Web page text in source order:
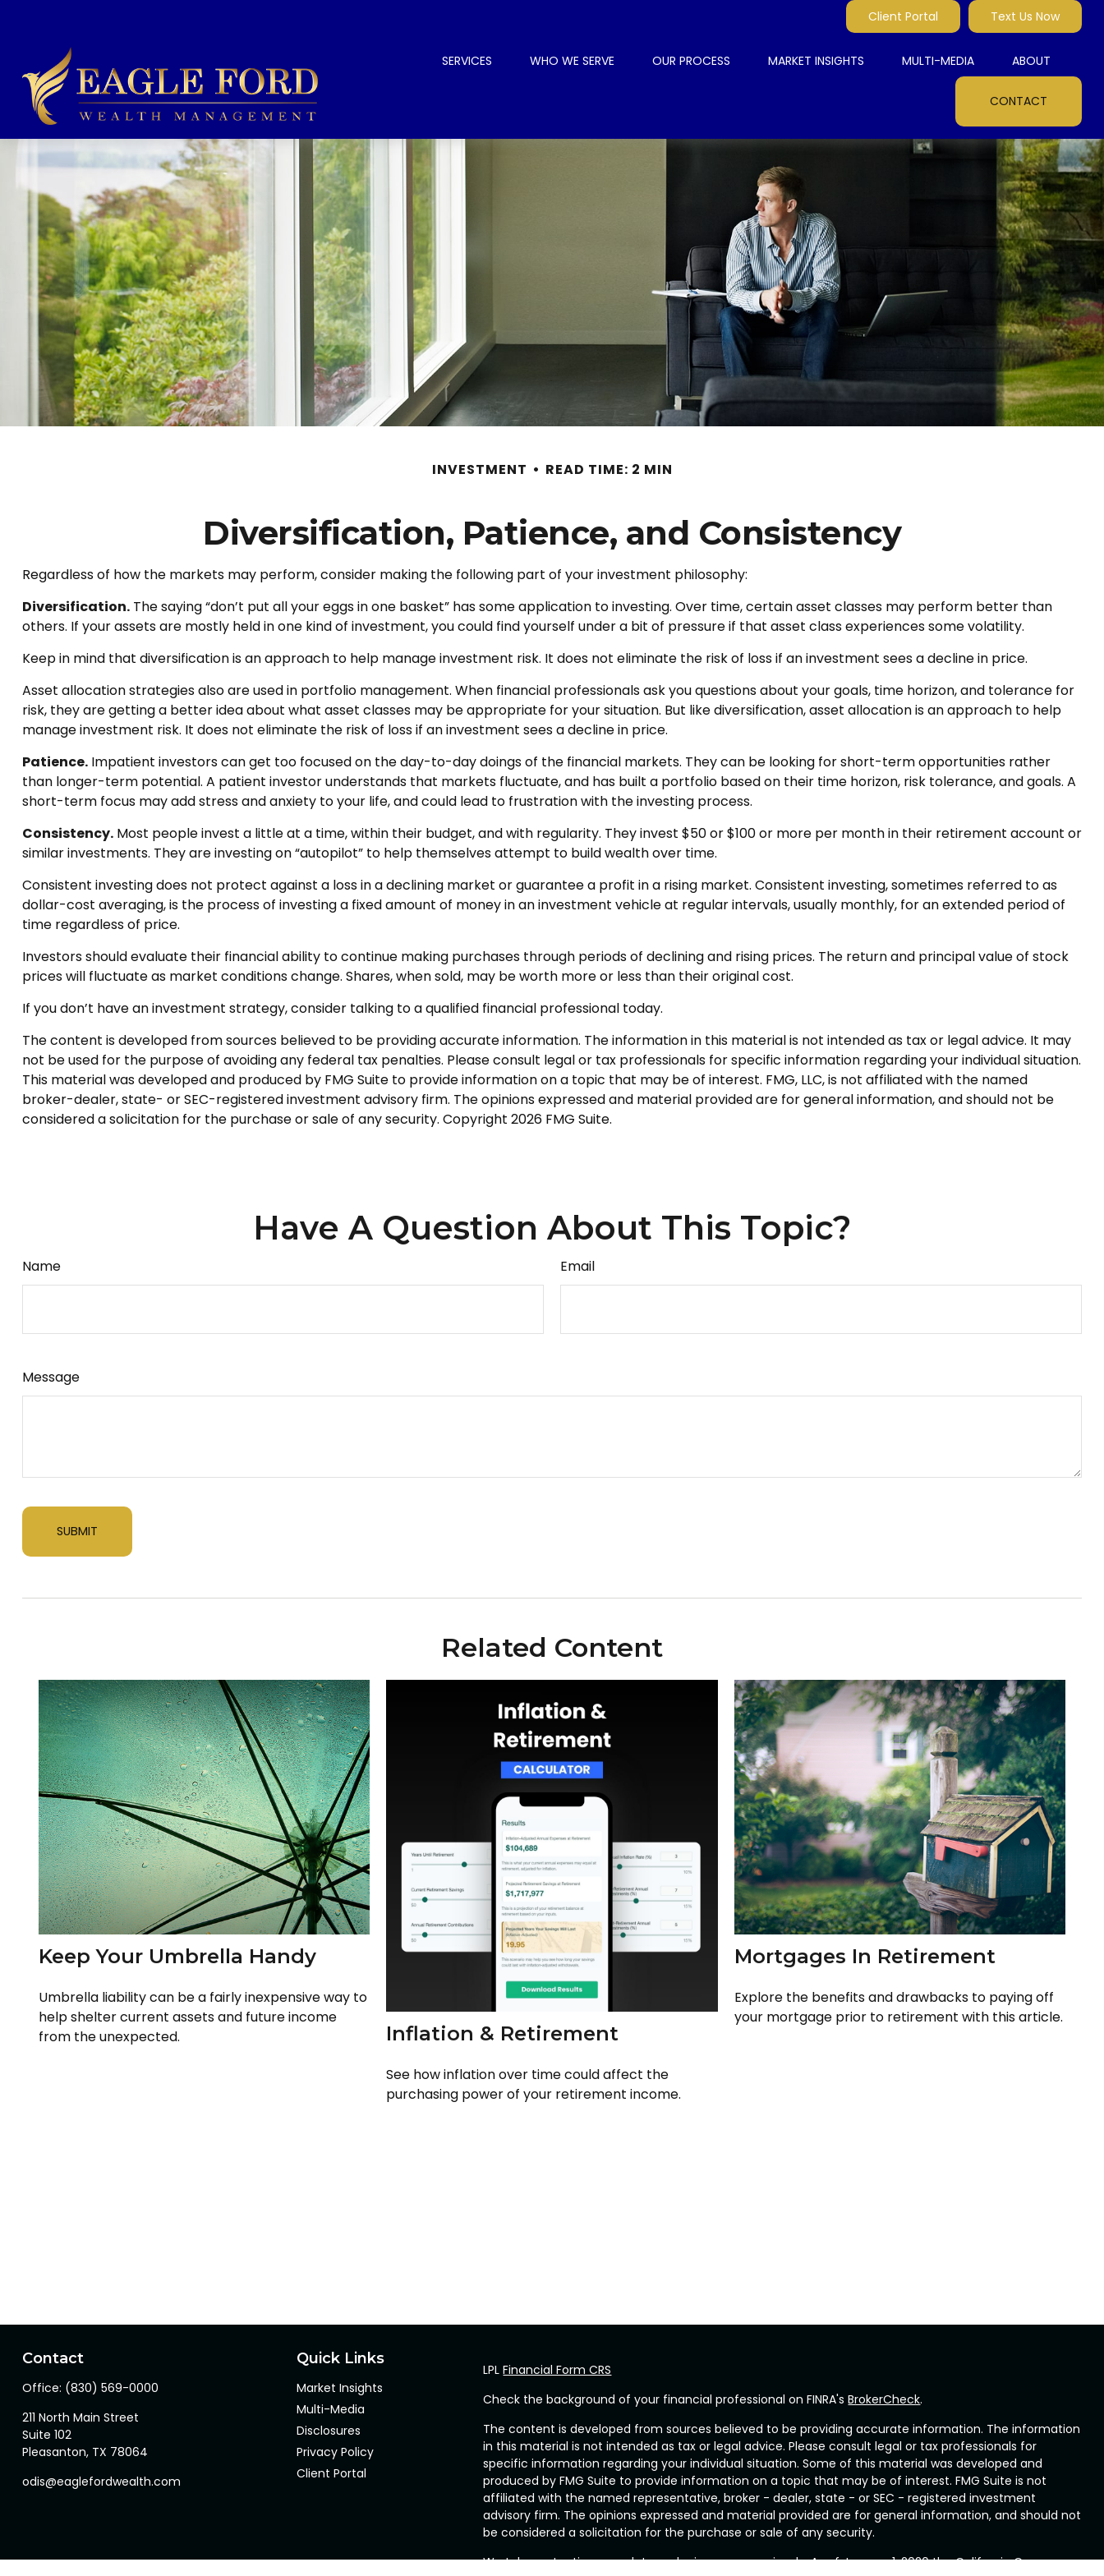
Client Portal Text Us Now
SERVICES WHO WE SERVE OUR PROCESS MARKET INSIGHTS MULTI-MEDIA ABOUT
CONTACT
INVESTMENT READ TIME: 2 MIN
Diversification, Patience, and Consistency
Regardless of how the markets may perform, consider making the following part of your investment philosophy:
Diversification.The saying “don’t put all your eggs in one basket” has some application to investing. Over time, certain asset classes may perform better than
others. If your assets are mostly held in one kind of investment, you could find yourself under a bit of pressure if that asset class experiences some volatility.
Keep in mind that diversification is an approach to help manage investment risk. It does not eliminate the risk of loss if an investment sees a decline in price.
Asset allocation strategies also are used in portfolio management. When financial professionals ask you questions about your goals, time horizon, and tolerance for
risk, they are getting a better idea about what asset classes may be appropriate for your situation. But like diversification, asset allocation is an approach to help
manage investment risk. It does not eliminate the risk of loss if an investment sees a decline in price.
Patience.Impatient investors can get too focused on the day-to-day doings of the financial markets. They can be looking for short-term opportunities rather
than longer-term potential. A patient investor understands that markets fluctuate, and has built a portfolio based on their time horizon, risk tolerance, and goals. A
short-term focus may add stress and anxiety to your life, and could lead to frustration with the investing process.
Consistency.Most people invest a little at a time, within their budget, and with regularity. They invest $50 or $100 or more per month in their retirement account or
similar investments. They are investing on “autopilot” to help themselves attempt to build wealth over time.
Consistent investing does not protect against a loss in a declining market or guarantee a profit in a rising market. Consistent investing, sometimes referred to as
dollar-cost averaging, is the process of investing a fixed amount of money in an investment vehicle at regular intervals, usually monthly, for an extended period of
time regardless of price.
Investors should evaluate their financial ability to continue making purchases through periods of declining and rising prices. The return and principal value of stock
prices will fluctuate as market conditions change. Shares, when sold, may be worth more or less than their original cost.
If you don’t have an investment strategy, consider talking to a qualified financial professional today.
The content is developed from sources believed to be providing accurate information. The information in this material is not intended as tax or legal advice. It may
not be used for the purpose of avoiding any federal tax penalties. Please consult legal or tax professionals for specific information regarding your individual situation.
This material was developed and produced by FMG Suite to provide information on a topic that may be of interest. FMG, LLC, is not affiliated with the named
broker-dealer, state- or SEC-registered investment advisory firm. The opinions expressed and material provided are for general information, and should not be
considered a solicitation for the purchase or sale of any security. Copyright 2026 FMG Suite.
Have A Question About This Topic?
Name Email
Message
Related Content
Keep Your Umbrella Handy
Umbrella liability can be a fairly inexpensive way to
help shelter current assets and future income
from the unexpected.
Inflation & Retirement
See how inflation over time could affect the
purchasing power of your retirement income.
Mortgages In Retirement
Explore the benefits and drawbacks to paying off
your mortgage prior to retirement with this article.
Contact
Office: (830) 569-0000
211 North Main Street
Suite 102
Pleasanton, TX 78064
odis@eaglefordwealth.com
Quick Links
Market Insights
Multi-Media
Disclosures
Privacy Policy
Client Portal
LPLFinancial Form CRS
Check the background of your financial professional on FINRA'sBrokerCheck.
The content is developed from sources believed to be providing accurate information. The information
in this material is not intended as tax or legal advice. Please consult legal or tax professionals for
specific information regarding your individual situation. Some of this material was developed and
produced by FMG Suite to provide information on a topic that may be of interest. FMG Suite is not
affiliated with the named representative, broker - dealer, state - or SEC - registered investment
advisory firm. The opinions expressed and material provided are for general information, and should not
be considered a solicitation for the purchase or sale of any security.
We take protecting your data and privacy very seriously. As of January 1, 2020 theCalifornia Consumer